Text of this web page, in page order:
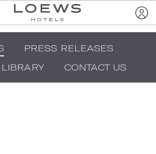
PRESS RELEASES
CONTACT US